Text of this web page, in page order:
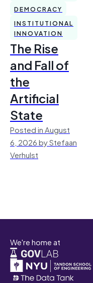
DEMOCRACY
INSTITUTIONAL
INNOVATION
The Rise
and Fall of
the
Artificial
State
Posted in August
6, 2026 by Stefaan
Verhulst
We're home at